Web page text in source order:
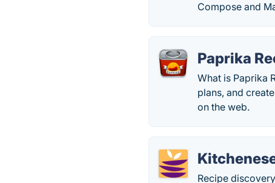
Compose and
Paprika
What is Paprika
plans, and
on the web.
Recipe